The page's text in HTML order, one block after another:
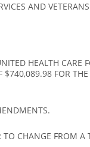
AND
HEALTH CARE
FOR
TO CHANGE FROM